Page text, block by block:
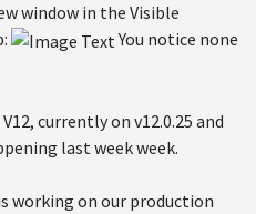
window in the Visible
You notice none
currently on v12.0.25 and
last week week.
working on our production